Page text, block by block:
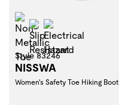
Non-Metallic Toe
Slip Resistant
Style 83246
NISSWA
Women's Safety Toe Hiking Boot